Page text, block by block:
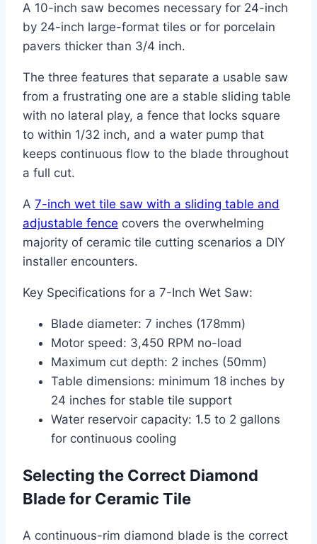
A 10-inch saw becomes necessary for 24-inch
by 24-inch large-format tiles or for porcelain
pavers thicker than 3/4 inch.
The three features that separate a usable saw
from a frustrating one are a stable sliding table
with no lateral play, a fence that locks square
to within 1/32 inch, and a water pump that
keeps continuous flow to the blade throughout
a full cut.
A 7-inch wet tile saw with a sliding table and
adjustable fence covers the overwhelming
majority of ceramic tile cutting scenarios a DIY
installer encounters.
Key Specifications for a 7-Inch Wet Saw:
Blade diameter: 7 inches (178mm)
Motor speed: 3,450 RPM no-load
Maximum cut depth: 2 inches (50mm)
Table dimensions: minimum 18 inches by
24 inches for stable tile support
Water reservoir capacity: 1.5 to 2 gallons
for continuous cooling
Selecting the Correct Diamond
Blade for Ceramic Tile
A continuous-rim diamond blade is the correct